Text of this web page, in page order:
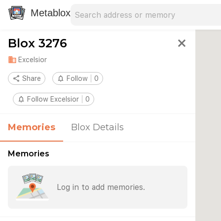
Metablox
Blox 3276 close
domain Excelsior
share Share notifications_none Follow 0
notifications_none Follow Excelsior 0
Memories Blox Details
Memories
Log in to add memories.